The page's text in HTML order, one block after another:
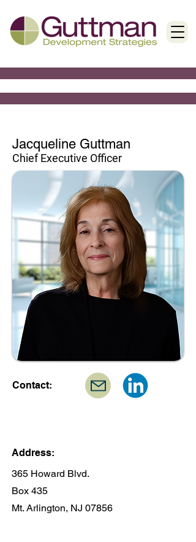
Jacqueline Guttman
Chief Executive Officer
Contact:
Address:
365 Howard Blvd.
Box 435
Mt. Arlington, NJ 07856